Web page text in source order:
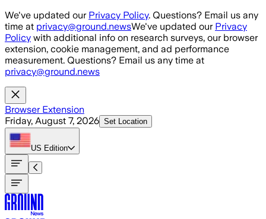
Skip to main content
We've updated our Privacy Policy. Questions? Email us any
time at privacy@ground.newsWe've updated our Privacy
Policy with additional info on research surveys, our browser
extension, cookie management, and ad performance
measurement. Questions? Email us any time at
privacy@ground.news
Browser Extension
Friday, August 7, 2026 Set Location
US Edition